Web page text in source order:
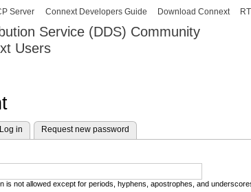
Skip to
content
Service (DDS) Community
Users
Server Connext Developers Guide Download Connext
tab)
Log in Request new password
is not allowed except for periods, hyphens, apostrophes, and